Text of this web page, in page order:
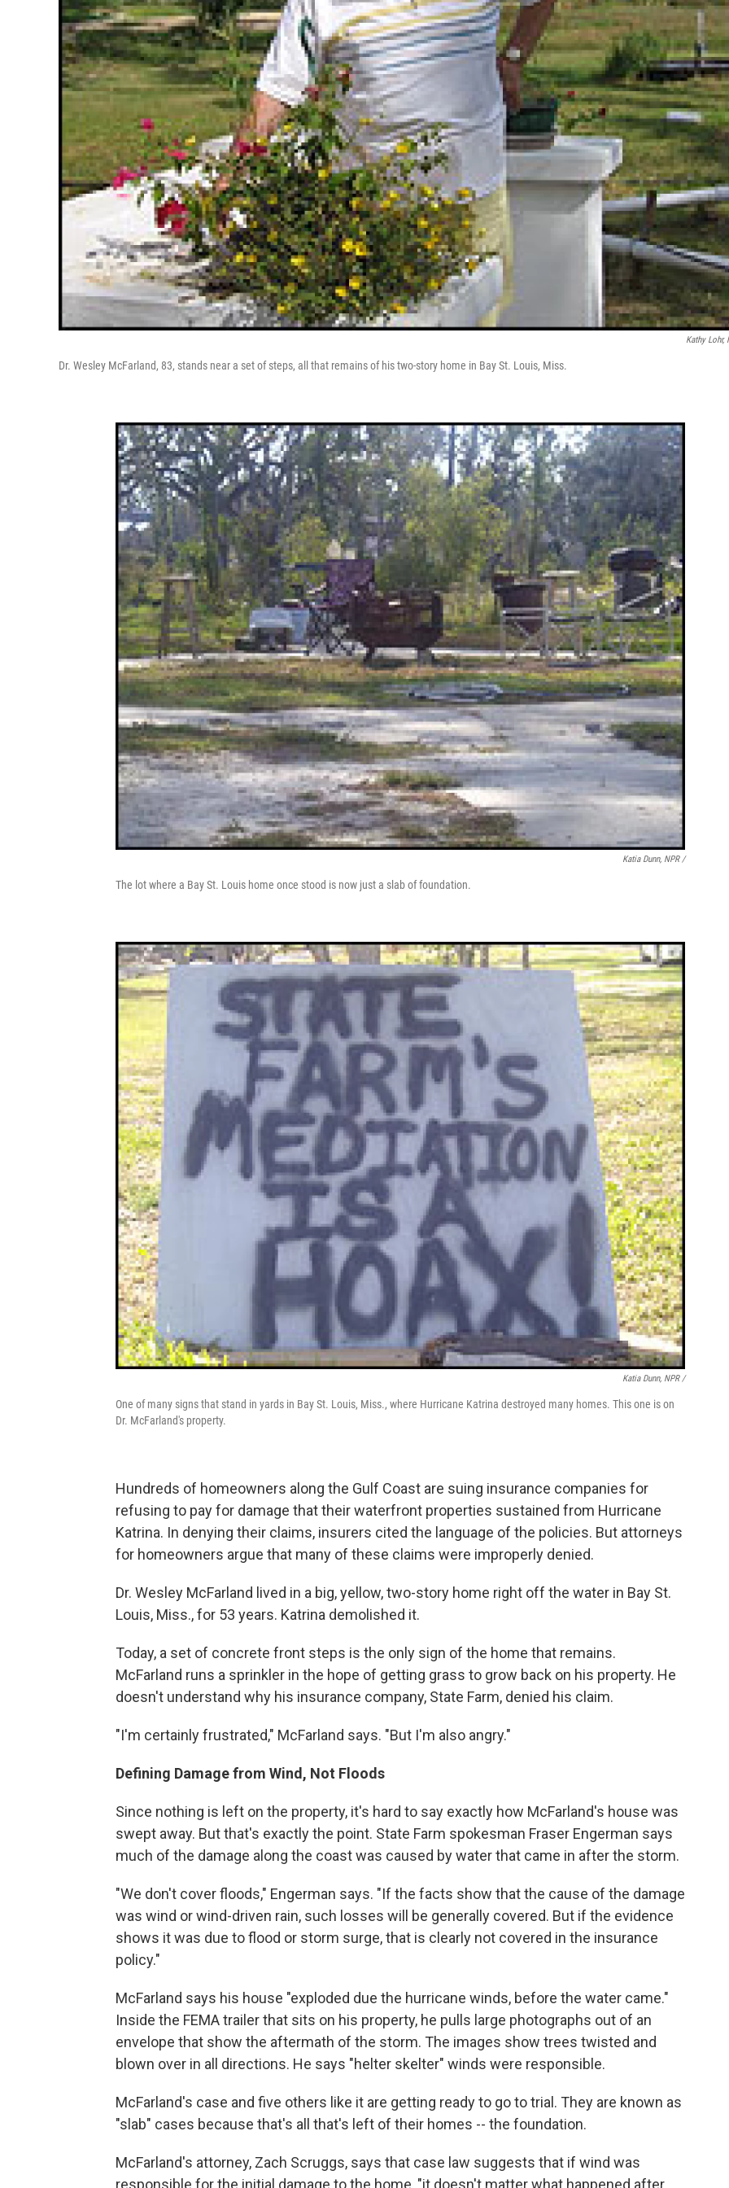
Kathy Lohr,
Dr. Wesley McFarland, 83, stands near a set of steps, all that remains of his two-story home in Bay St. Louis, Miss.
Katia Dunn, NPR /
The lot where a Bay St. Louis home once stood is now just a slab of foundation.
Katia Dunn, NPR /
One of many signs that stand in yards in Bay St. Louis, Miss., where Hurricane Katrina destroyed many homes. This one is on
Dr. McFarland's property.
Hundreds of homeowners along the Gulf Coast are suing insurance companies for
refusing to pay for damage that their waterfront properties sustained from Hurricane
Katrina. In denying their claims, insurers cited the language of the policies. But attorneys
for homeowners argue that many of these claims were improperly denied.
Dr. Wesley McFarland lived in a big, yellow, two-story home right off the water in Bay St.
Louis, Miss., for 53 years. Katrina demolished it.
Today, a set of concrete front steps is the only sign of the home that remains.
McFarland runs a sprinkler in the hope of getting grass to grow back on his property. He
doesn't understand why his insurance company, State Farm, denied his claim.
"I'm certainly frustrated," McFarland says. "But I'm also angry."
Defining Damage from Wind, Not Floods
Since nothing is left on the property, it's hard to say exactly how McFarland's house was
swept away. But that's exactly the point. State Farm spokesman Fraser Engerman says
much of the damage along the coast was caused by water that came in after the storm.
"We don't cover floods," Engerman says. "If the facts show that the cause of the damage
was wind or wind-driven rain, such losses will be generally covered. But if the evidence
shows it was due to flood or storm surge, that is clearly not covered in the insurance
policy."
McFarland says his house "exploded due the hurricane winds, before the water came."
Inside the FEMA trailer that sits on his property, he pulls large photographs out of an
envelope that show the aftermath of the storm. The images show trees twisted and
blown over in all directions. He says "helter skelter" winds were responsible.
McFarland's case and five others like it are getting ready to go to trial. They are known as
"slab" cases because that's all that's left of their homes -- the foundation.
McFarland's attorney, Zach Scruggs, says that case law suggests that if wind was
responsible for the initial damage to the home, "it doesn't matter what happened after